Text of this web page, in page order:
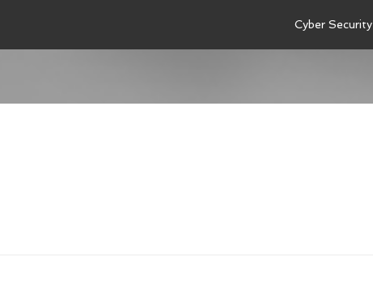
Cyber Security